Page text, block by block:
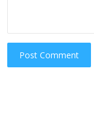
Post Comment